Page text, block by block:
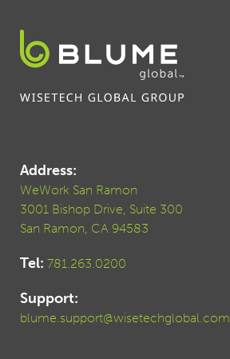
Address:
WeWork San Ramon
3001 Bishop Drive, Suite 300
San Ramon, CA 94583
Tel: 781.263.0200
Support:
blume.support@wisetechglobal.com